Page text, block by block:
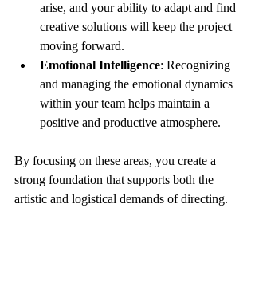
arise, and your ability to adapt and find
creative solutions will keep the project
moving forward.
Emotional Intelligence: Recognizing
and managing the emotional dynamics
within your team helps maintain a
positive and productive atmosphere.
By focusing on these areas, you create a
strong foundation that supports both the
artistic and logistical demands of directing.